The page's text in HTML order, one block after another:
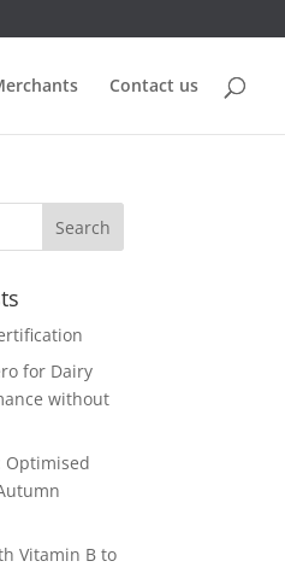
Contact us
for Dairy
without
Optimised
Vitamin B to